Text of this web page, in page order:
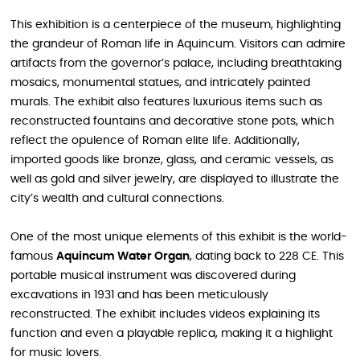
This exhibition is a centerpiece of the museum, highlighting
the grandeur of Roman life in Aquincum. Visitors can admire
artifacts from the governor’s palace, including breathtaking
mosaics, monumental statues, and intricately painted
murals. The exhibit also features luxurious items such as
reconstructed fountains and decorative stone pots, which
reflect the opulence of Roman elite life. Additionally,
imported goods like bronze, glass, and ceramic vessels, as
well as gold and silver jewelry, are displayed to illustrate the
city’s wealth and cultural connections.
One of the most unique elements of this exhibit is the world-
famous Aquincum Water Organ, dating back to 228 CE. This
portable musical instrument was discovered during
excavations in 1931 and has been meticulously
reconstructed. The exhibit includes videos explaining its
function and even a playable replica, making it a highlight
for music lovers.